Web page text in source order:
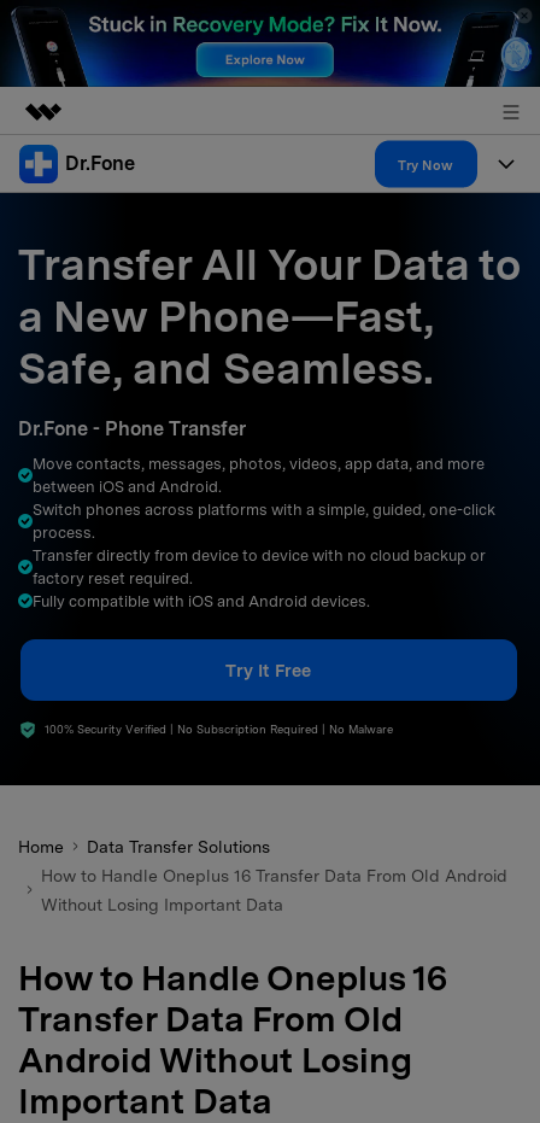
Featured Products
Overview
Solutions
About Us
Support
Dr.Fone Try Now
All-in-One Toolkit
More Tools & Apps
View Full Toolkit >
Solutions
Explore More Dr.Fone Solutions
Resources & Learning
Get Help & Support
DOWNLOAD
search
Transfer All Your Data to
a New Phone—Fast,
Safe, and Seamless.
Dr.Fone - Phone Transfer
Move contacts, messages, photos, videos, app data, and more
between iOS and Android.
Switch phones across platforms with a simple, guided, one-click
process.
Transfer directly from device to device with no cloud backup or
factory reset required.
Fully compatible with iOS and Android devices.
Try It Free
100% Security Verified | No Subscription Required | No Malware
Home
Data Transfer Solutions
How to Handle Oneplus 16 Transfer Data From Old Android
Without Losing Important Data
How to Handle Oneplus 16
Transfer Data From Old
Android Without Losing
Important Data